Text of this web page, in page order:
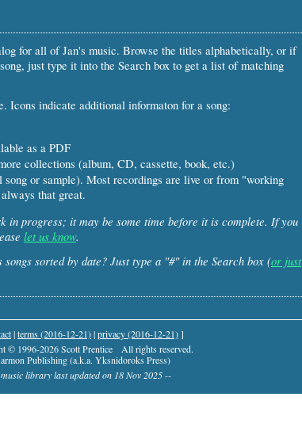
for all of Jan's music. Browse the titles alphabetically, or if
just type it into the Search box to get a list of matching
Icons indicate additional informaton for a song:
as a PDF
collections (album, CD, cassette, book, etc.)
or sample). Most recordings are live or from "working
that great.
in progress; it may be some time before it is complete. If you
let us know.
songs sorted by date? Just type a "#" in the Search box (or just
|terms (2016-12-21)|privacy (2016-12-21)]
© 1996-2026 Scott Prentice
All rights reserved.
Publishing (a.k.a. Yksnidoroks Press)
library last updated on 18 Nov 2025 --